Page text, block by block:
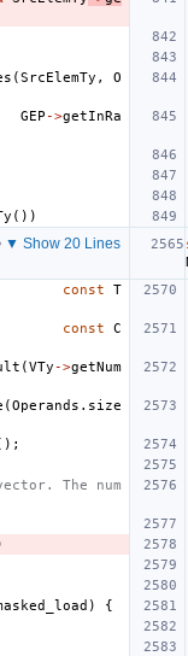
(SrcElemTy ,
O
GEP ->getInRa
())
▼ Show 20 Lines
const
T
const
C
(VTy ->getNum
(Operands . size
The num
)
{